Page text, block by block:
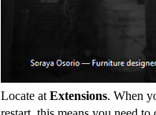
Locate at Extensions. When